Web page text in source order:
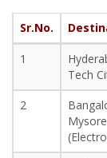
Sr.No.
1
Tech
2
Mysore